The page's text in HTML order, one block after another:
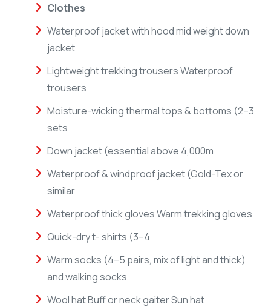
Clothes
Waterproof jacket with hood mid weight down
jacket
Lightweight trekking trousers Waterproof
trousers
Moisture-wicking thermal tops & bottoms (2–3
sets
Down jacket (essential above 4,000m
Waterproof & windproof jacket (Gold-Tex or
similar
Waterproof thick gloves Warm trekking gloves
Quick-dry t- shirts (3–4
Warm socks (4–5 pairs, mix of light and thick)
and walking socks
Wool hat Buff or neck gaiter Sun hat